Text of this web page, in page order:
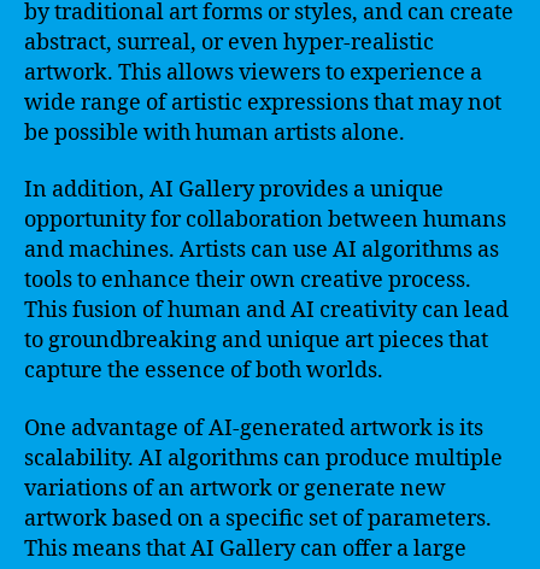
by traditional art forms or styles, and can create
abstract, surreal, or even hyper-realistic
artwork. This allows viewers to experience a
wide range of artistic expressions that may not
be possible with human artists alone.
In addition, AI Gallery provides a unique
opportunity for collaboration between humans
and machines. Artists can use AI algorithms as
tools to enhance their own creative process.
This fusion of human and AI creativity can lead
to groundbreaking and unique art pieces that
capture the essence of both worlds.
One advantage of AI-generated artwork is its
scalability. AI algorithms can produce multiple
variations of an artwork or generate new
artwork based on a specific set of parameters.
This means that AI Gallery can offer a large